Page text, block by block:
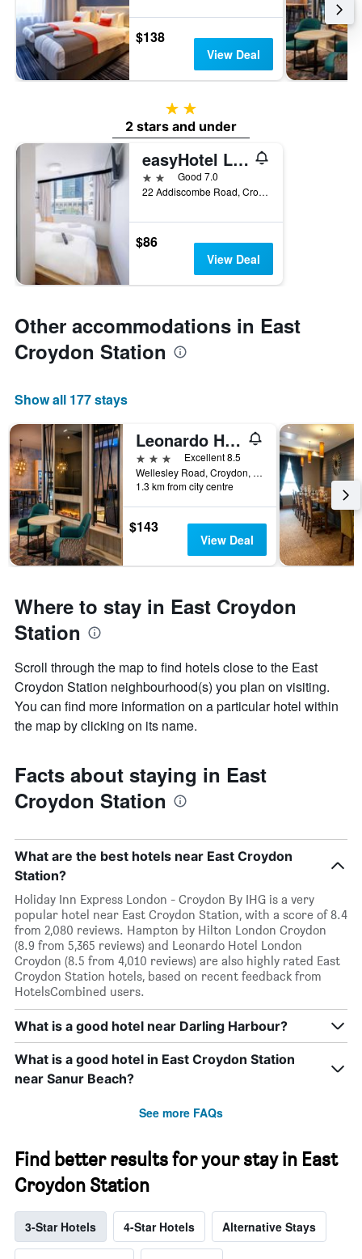
$138
View Deal
2 stars
2 stars and under
easyHotel London Croydon
2 starsGood 7.0
22 Addiscombe Road, Croydon, United Kingdom
$86
View Deal
Other accommodations in East
Croydon Station
Show all 177 stays
Leonardo Hotel London Croydon
3 stars
Excellent 8.5
Wellesley Road, Croydon, United Kingdom
1.3 km from city centre
$143
View Deal
Where to stay in East Croydon
Station
Scroll through the map to find hotels close to the East
Croydon Station neighbourhood(s) you plan on visiting.
You can find more information on a particular hotel within
the map by clicking on its name.
Facts about staying in East
Croydon Station
What are the best hotels near East Croydon
Station?
Holiday Inn Express London - Croydon By IHG is a very
popular hotel near East Croydon Station, with a score of 8.4
from 2,080 reviews. Hampton by Hilton London Croydon
(8.9 from 5,365 reviews) and Leonardo Hotel London
Croydon (8.5 from 4,010 reviews) are also highly rated East
Croydon Station hotels, based on recent feedback from
HotelsCombined users.
What is a good hotel near Darling Harbour?
What is a good hotel in East Croydon Station
near Sanur Beach?
See more FAQs
Find better results for your stay in East
Croydon Station
3-Star Hotels 4-Star Hotels Alternative Stays